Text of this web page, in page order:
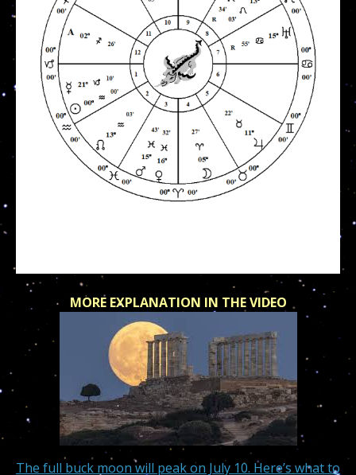
MORE EXPLANATION IN THE VIDEO
The full buck moon will peak on July 10. Here’s what to